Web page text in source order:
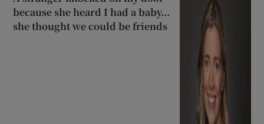
because she heard I had a baby...
she thought we could be friends